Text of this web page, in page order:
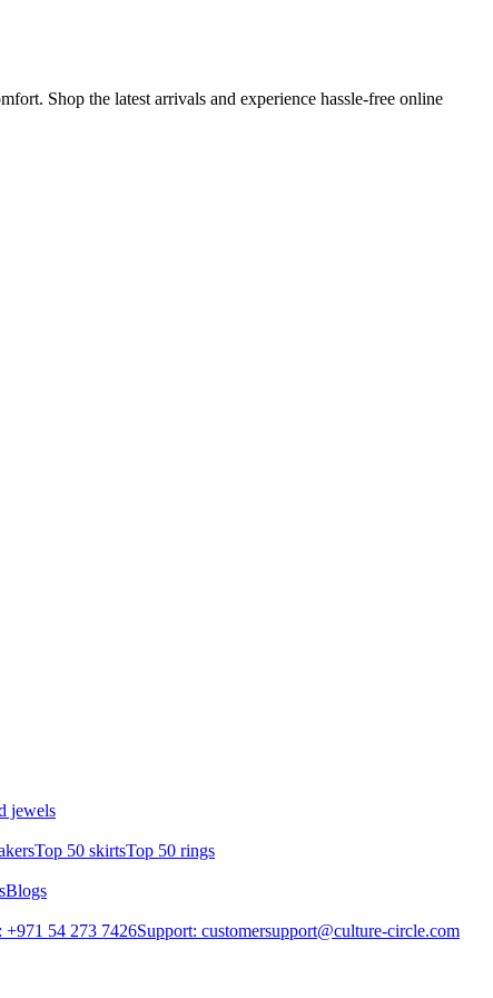
Shop the latest arrivals and experience hassle-free online
jewels
Top 50 skirtsTop 50 rings
Blogs
54 273 7426Support: customersupport@culture-circle.com